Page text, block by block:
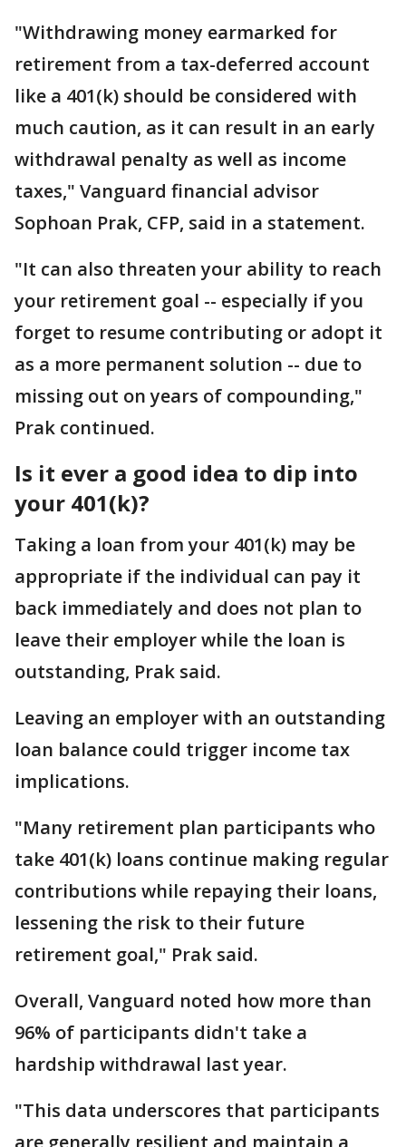
"Withdrawing money earmarked for
retirement from a tax-deferred account
like a 401(k) should be considered with
much caution, as it can result in an early
withdrawal penalty as well as income
taxes," Vanguard financial advisor
Sophoan Prak, CFP, said in a statement.
"It can also threaten your ability to reach
your retirement goal -- especially if you
forget to resume contributing or adopt it
as a more permanent solution -- due to
missing out on years of compounding,"
Prak continued.
Is it ever a good idea to dip into
your 401(k)?
Taking a loan from your 401(k) may be
appropriate if the individual can pay it
back immediately and does not plan to
leave their employer while the loan is
outstanding, Prak said.
Leaving an employer with an outstanding
loan balance could trigger income tax
implications.
"Many retirement plan participants who
take 401(k) loans continue making regular
contributions while repaying their loans,
lessening the risk to their future
retirement goal," Prak said.
Overall, Vanguard noted how more than
96% of participants didn't take a
hardship withdrawal last year.
"This data underscores that participants